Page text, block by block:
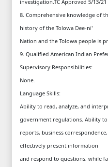
investigation.TC Approved 5/13/21
8. Comprehensive knowledge of
history of the Tolowa Dee-ni'
Nation and the Tolowa people is
9. Qualified American Indian
Supervisory Responsibilities:
None.
Language Skills:
Ability to read, analyze, and
government regulations. Ability
reports, business
effectively present information
and respond to questions, while